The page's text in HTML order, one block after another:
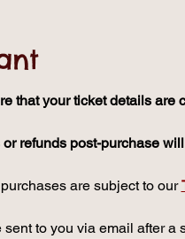
that your ticket details are
refunds post-purchase
are subject to our
sent to you via email after